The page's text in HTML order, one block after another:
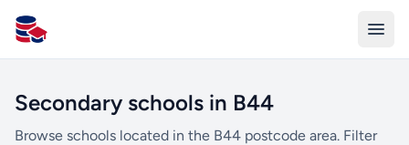
All Schools UK
Secondary schools in B44
Browse schools located in the B44 postcode area. Filter